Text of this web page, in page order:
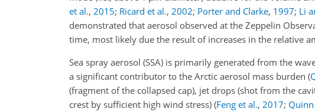
et al., 2015; Ricard et al., 2002; Porter and Clarke, 1997; Li
demonstrated that aerosol observed at the Zeppelin
time, most likely due the result of increases in the relative
Sea spray aerosol (SSA) is primarily generated from the
a significant contributor to the Arctic aerosol mass burden (
(fragment of the collapsed cap), jet drops (shot from the
crest by sufficient high wind stress) (Feng et al., 2017;